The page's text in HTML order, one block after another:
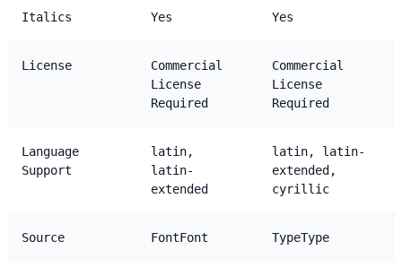
Italics Yes Yes
License
Commercial
License
Required
Commercial
License
Required
Language
Support
latin,
latin-
extended
latin, latin-
extended,
cyrillic
Source FontFont TypeType